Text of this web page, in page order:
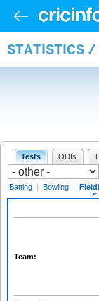
STATISTICS /
Tests ODIs
Batting | Bowling |
Team: